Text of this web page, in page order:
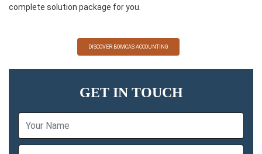
complete solution package for you.
DISCOVER BOMCAS ACCOUNTING
GET IN TOUCH